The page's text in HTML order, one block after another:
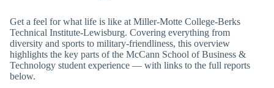
Get a feel for what life is like at Miller-Motte College-Berks
Technical Institute-Lewisburg. Covering everything from
diversity and sports to military-friendliness, this overview
highlights the key parts of the McCann School of Business &
Technology student experience — with links to the full reports
below.